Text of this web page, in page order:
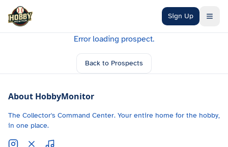
Skip to main content
Sign Up
Error loading prospect.
Back to Prospects
About HobbyMonitor
The Collector's Command Center. Your entire home for the hobby,
in one place.